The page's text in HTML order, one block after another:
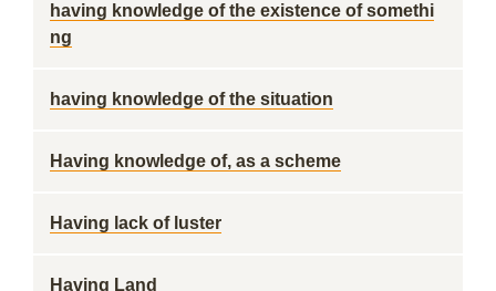
having knowledge of the existence of somethi
ng
having knowledge of the situation
Having knowledge of, as a scheme
Having lack of luster
Having Land